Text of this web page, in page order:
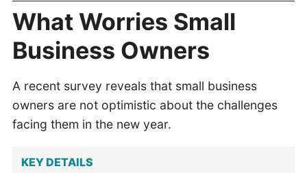
What Worries Small
Business Owners
A recent survey reveals that small business
owners are not optimistic about the challenges
facing them in the new year.
KEY DETAILS